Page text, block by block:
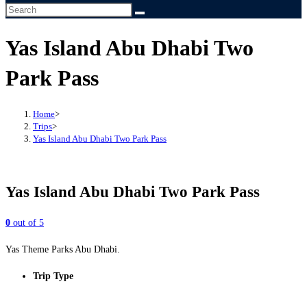
Yas Island Abu Dhabi Two
Park Pass
Home>
Trips>
Yas Island Abu Dhabi Two Park Pass
Yas Island Abu Dhabi Two Park Pass
0 out of 5
Yas Theme Parks Abu Dhabi.
Trip Type